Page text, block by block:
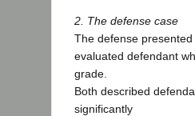
2. The defense case
The defense
evaluated defendant
grade.
Both described
significantly